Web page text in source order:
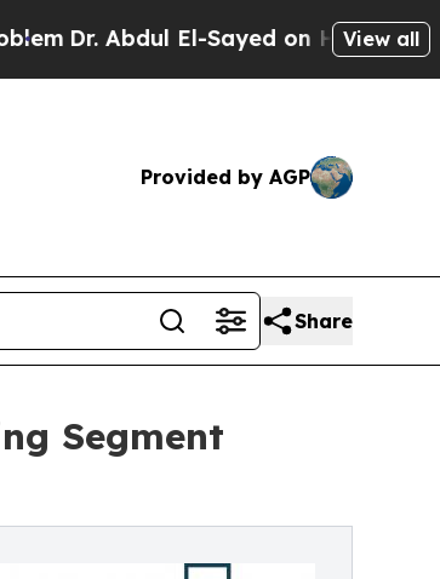
Abdul El-Sayed on Historic Michigan
View all
Provided by AGP
Share
Segment